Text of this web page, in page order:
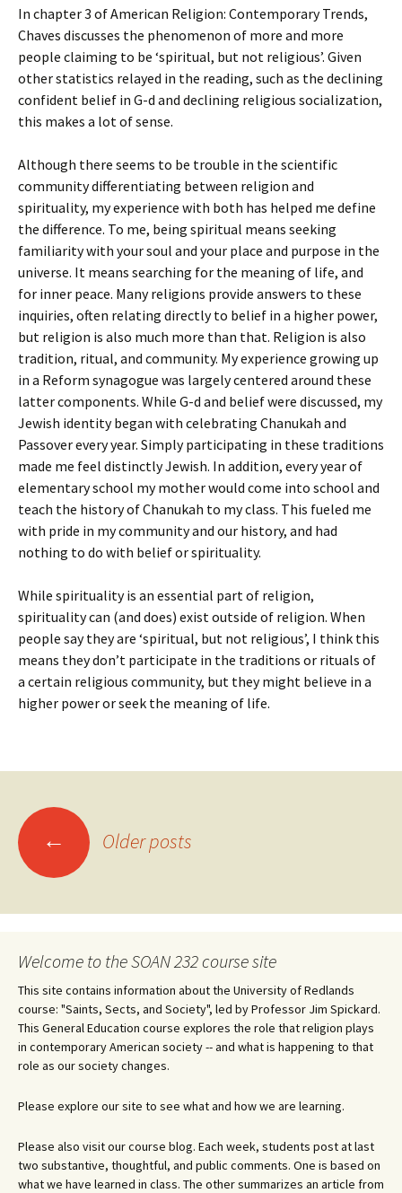
In chapter 3 of American Religion: Contemporary Trends,
Chaves discusses the phenomenon of more and more
people claiming to be ‘spiritual, but not religious’. Given
other statistics relayed in the reading, such as the declining
confident belief in G-d and declining religious socialization,
this makes a lot of sense.
Although there seems to be trouble in the scientific
community differentiating between religion and
spirituality, my experience with both has helped me define
the difference. To me, being spiritual means seeking
familiarity with your soul and your place and purpose in the
universe. It means searching for the meaning of life, and
for inner peace. Many religions provide answers to these
inquiries, often relating directly to belief in a higher power,
but religion is also much more than that. Religion is also
tradition, ritual, and community. My experience growing up
in a Reform synagogue was largely centered around these
latter components. While G-d and belief were discussed, my
Jewish identity began with celebrating Chanukah and
Passover every year. Simply participating in these traditions
made me feel distinctly Jewish. In addition, every year of
elementary school my mother would come into school and
teach the history of Chanukah to my class. This fueled me
with pride in my community and our history, and had
nothing to do with belief or spirituality.
While spirituality is an essential part of religion,
spirituality can (and does) exist outside of religion. When
people say they are ‘spiritual, but not religious’, I think this
means they don’t participate in the traditions or rituals of
a certain religious community, but they might believe in a
higher power or seek the meaning of life.
Posts
navigation
← Older posts
Welcome to the SOAN 232 course site
This site contains information about the University of Redlands
course: "Saints, Sects, and Society", led by Professor Jim Spickard.
This General Education course explores the role that religion plays
in contemporary American society -- and what is happening to that
role as our society changes.
Please explore our site to see what and how we are learning.
Please also visit our course blog. Each week, students post at last
two substantive, thoughtful, and public comments. One is based on
what we have learned in class. The other summarizes an article from